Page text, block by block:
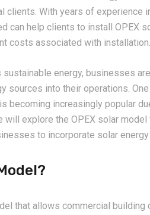
clients. With years of experience
can help clients to install OPEX
costs associated with installation.
energy, businesses
sources into their operations.
becoming increasingly popular
explore the OPEX solar model
to incorporate solar
that allows commercial